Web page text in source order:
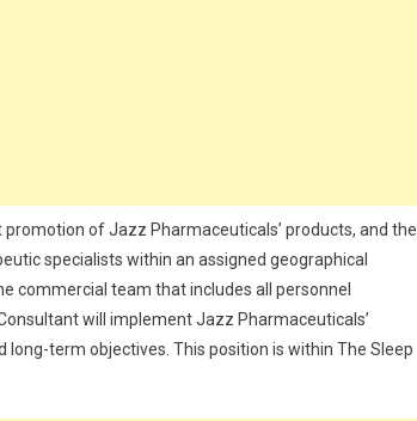
of Jazz Pharmaceuticals’ products, and the
specialists within an assigned geographical
commercial team that includes all personnel
will implement Jazz Pharmaceuticals’
term objectives. This position is within The Sleep